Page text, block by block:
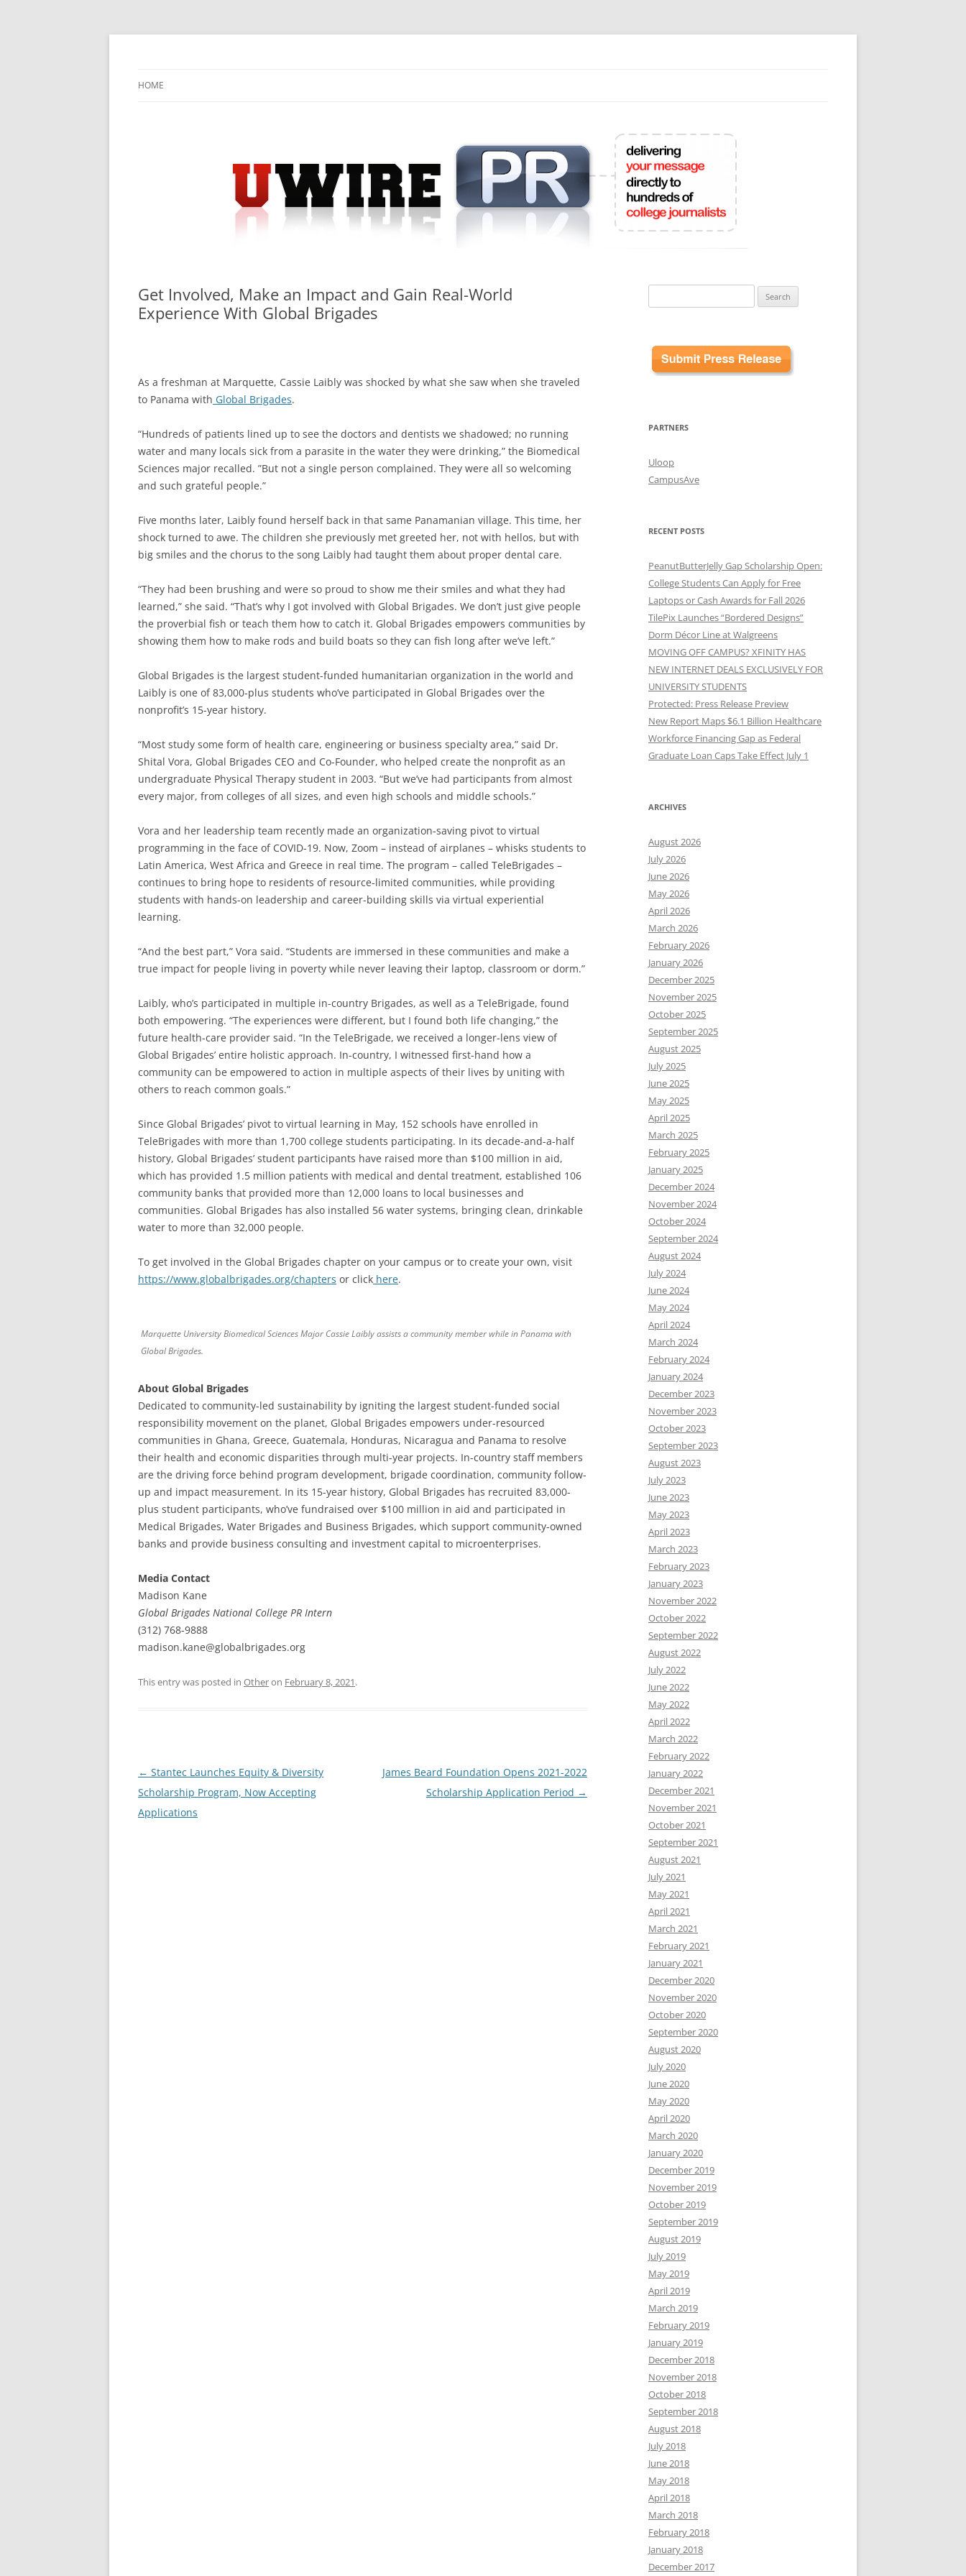
Skip
HOME
Get Involved, Make an Impact and Gain Real-World
Experience With Global Brigades
As a freshman at Marquette, Cassie Laibly was shocked by what she saw when she traveled
to Panama with Global Brigades.
“Hundreds of patients lined up to see the doctors and dentists we shadowed; no running
water and many locals sick from a parasite in the water they were drinking,” the Biomedical
Sciences major recalled. ”But not a single person complained. They were all so welcoming
and such grateful people.”
Five months later, Laibly found herself back in that same Panamanian village. This time, her
shock turned to awe. The children she previously met greeted her, not with hellos, but with
big smiles and the chorus to the song Laibly had taught them about proper dental care.
“They had been brushing and were so proud to show me their smiles and what they had
learned,” she said. “That’s why I got involved with Global Brigades. We don’t just give people
the proverbial fish or teach them how to catch it. Global Brigades empowers communities by
showing them how to make rods and build boats so they can fish long after we’ve left.”
Global Brigades is the largest student-funded humanitarian organization in the world and
Laibly is one of 83,000-plus students who’ve participated in Global Brigades over the
nonprofit’s 15-year history.
“Most study some form of health care, engineering or business specialty area,” said Dr.
Shital Vora, Global Brigades CEO and Co-Founder, who helped create the nonprofit as an
undergraduate Physical Therapy student in 2003. “But we’ve had participants from almost
every major, from colleges of all sizes, and even high schools and middle schools.”
Vora and her leadership team recently made an organization-saving pivot to virtual
programming in the face of COVID-19. Now, Zoom – instead of airplanes – whisks students to
Latin America, West Africa and Greece in real time. The program – called TeleBrigades –
continues to bring hope to residents of resource-limited communities, while providing
students with hands-on leadership and career-building skills via virtual experiential
learning.
“And the best part,” Vora said. “Students are immersed in these communities and make a
true impact for people living in poverty while never leaving their laptop, classroom or dorm.”
Laibly, who’s participated in multiple in-country Brigades, as well as a TeleBrigade, found
both empowering. “The experiences were different, but I found both life changing,” the
future health-care provider said. “In the TeleBrigade, we received a longer-lens view of
Global Brigades’ entire holistic approach. In-country, I witnessed first-hand how a
community can be empowered to action in multiple aspects of their lives by uniting with
others to reach common goals.”
Since Global Brigades’ pivot to virtual learning in May, 152 schools have enrolled in
TeleBrigades with more than 1,700 college students participating. In its decade-and-a-half
history, Global Brigades’ student participants have raised more than $100 million in aid,
which has provided 1.5 million patients with medical and dental treatment, established 106
community banks that provided more than 12,000 loans to local businesses and
communities. Global Brigades has also installed 56 water systems, bringing clean, drinkable
water to more than 32,000 people.
To get involved in the Global Brigades chapter on your campus or to create your own, visit
https://www.globalbrigades.org/chapters or click here.
Marquette University Biomedical Sciences Major Cassie Laibly assists a community member while in Panama with
Global Brigades.
About Global Brigades
Dedicated to community-led sustainability by igniting the largest student-funded social
responsibility movement on the planet, Global Brigades empowers under-resourced
communities in Ghana, Greece, Guatemala, Honduras, Nicaragua and Panama to resolve
their health and economic disparities through multi-year projects. In-country staff members
are the driving force behind program development, brigade coordination, community follow-
up and impact measurement. In its 15-year history, Global Brigades has recruited 83,000-
plus student participants, who’ve fundraised over $100 million in aid and participated in
Medical Brigades, Water Brigades and Business Brigades, which support community-owned
banks and provide business consulting and investment capital to microenterprises.
Media Contact
Madison Kane
Global Brigades National College PR Intern
(312) 768-9888
madison.kane@globalbrigades.org
This entry was posted in Otheron February 8, 2021.
Post
navigation
← Stantec Launches Equity & Diversity
Scholarship Program, Now Accepting
Applications
James Beard Foundation Opens 2021-2022
Scholarship Application Period →
for:
PARTNERS
Uloop
CampusAve
RECENT POSTS
PeanutButterJelly Gap Scholarship Open:
College Students Can Apply for Free
Laptops or Cash Awards for Fall 2026
TilePix Launches “Bordered Designs”
Dorm Décor Line at Walgreens
MOVING OFF CAMPUS? XFINITY HAS
NEW INTERNET DEALS EXCLUSIVELY FOR
UNIVERSITY STUDENTS
Protected: Press Release Preview
New Report Maps $6.1 Billion Healthcare
Workforce Financing Gap as Federal
Graduate Loan Caps Take Effect July 1
ARCHIVES
August 2026
July 2026
June 2026
May 2026
April 2026
March 2026
February 2026
January 2026
December 2025
November 2025
October 2025
September 2025
August 2025
July 2025
June 2025
May 2025
April 2025
March 2025
February 2025
January 2025
December 2024
November 2024
October 2024
September 2024
August 2024
July 2024
June 2024
May 2024
April 2024
March 2024
February 2024
January 2024
December 2023
November 2023
October 2023
September 2023
August 2023
July 2023
June 2023
May 2023
April 2023
March 2023
February 2023
January 2023
November 2022
October 2022
September 2022
August 2022
July 2022
June 2022
May 2022
April 2022
March 2022
February 2022
January 2022
December 2021
November 2021
October 2021
September 2021
August 2021
July 2021
May 2021
April 2021
March 2021
February 2021
January 2021
December 2020
November 2020
October 2020
September 2020
August 2020
July 2020
June 2020
May 2020
April 2020
March 2020
January 2020
December 2019
November 2019
October 2019
September 2019
August 2019
July 2019
May 2019
April 2019
March 2019
February 2019
January 2019
December 2018
November 2018
October 2018
September 2018
August 2018
July 2018
June 2018
May 2018
April 2018
March 2018
February 2018
January 2018
December 2017